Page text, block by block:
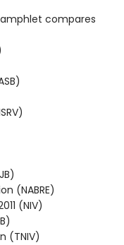
compares
(NABRE)
(NIV)
(TNIV)